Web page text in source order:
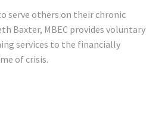
serve others on their chronic
Baxter, MBEC provides voluntary
services to the financially
of crisis.